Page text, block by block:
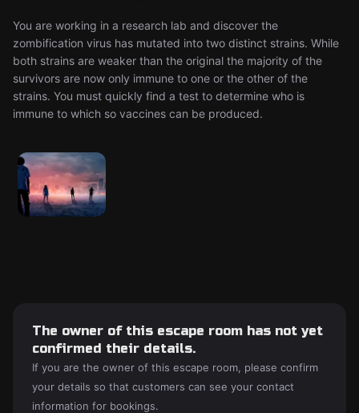
You are working in a research lab and discover the
zombification virus has mutated into two distinct strains. While
both strains are weaker than the original the majority of the
survivors are now only immune to one or the other of the
strains. You must quickly find a test to determine who is
immune to which so vaccines can be produced.
The owner of this escape room has not yet
confirmed their details.
If you are the owner of this escape room, please confirm
your details so that customers can see your contact
information for bookings.